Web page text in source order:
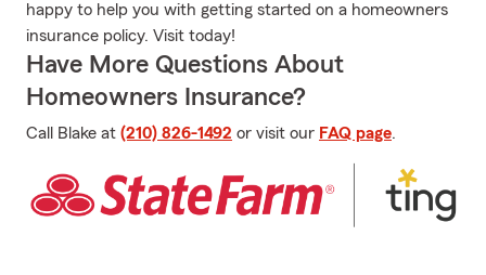
happy to help you with getting started on a homeowners
insurance policy. Visit today!
Have More Questions About
Homeowners Insurance?
Call Blake at (210) 826-1492 or visit our FAQ page.